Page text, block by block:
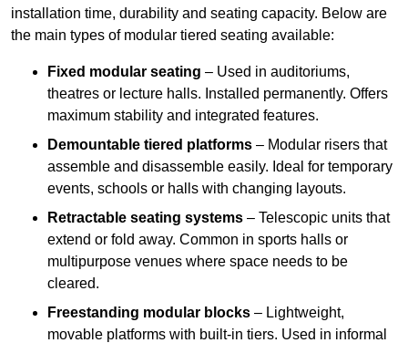
installation time, durability and seating capacity. Below are
the main types of modular tiered seating available:
Fixed modular seating – Used in auditoriums,
theatres or lecture halls. Installed permanently. Offers
maximum stability and integrated features.
Demountable tiered platforms – Modular risers that
assemble and disassemble easily. Ideal for temporary
events, schools or halls with changing layouts.
Retractable seating systems – Telescopic units that
extend or fold away. Common in sports halls or
multipurpose venues where space needs to be
cleared.
Freestanding modular blocks – Lightweight,
movable platforms with built-in tiers. Used in informal